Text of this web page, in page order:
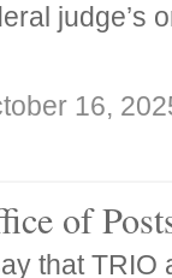
judge’s
16,
of
that TRIO